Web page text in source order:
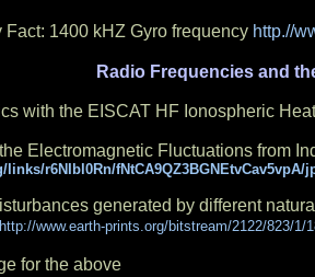
1400 kHZ Gyro frequency http.//
Radio Frequencies and
with the EISCAT HF Ionospheric
Electromagnetic Fluctuations from
r6NIbl0Rn/fNtCA9QZ3BGNEtvCav5vpA/
generated by different
http://www.earth-prints.org/bitstream/2122/823/1/
for the above